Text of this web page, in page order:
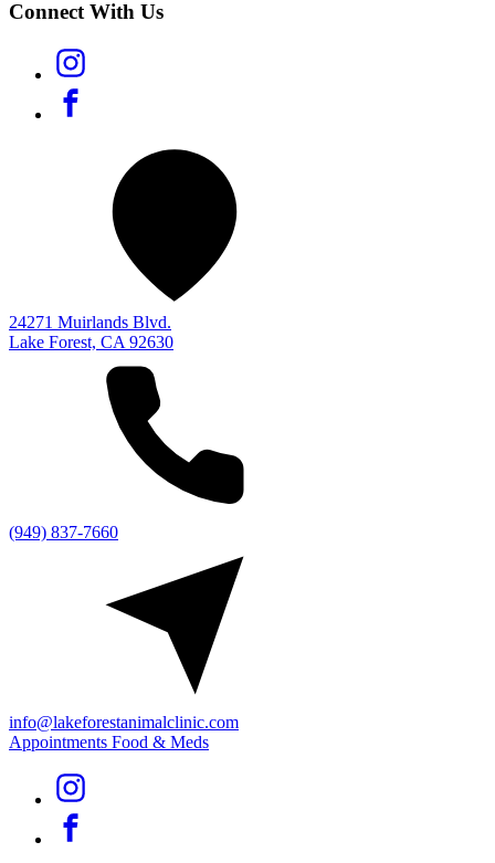
Connect With Us
24271 Muirlands Blvd.
Lake Forest, CA 92630
(949) 837-7660
info@lakeforestanimalclinic.com
Appointments Food & Meds